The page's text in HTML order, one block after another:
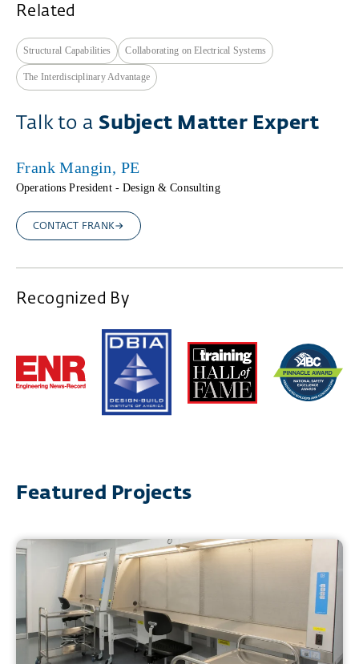
Related
Structural Capabilities Collaborating on Electrical Systems
The Interdisciplinary Advantage
Talk to a Subject Matter Expert
Frank Mangin, PE
Operations President - Design & Consulting
CONTACT FRANK
Recognized By
Featured Projects